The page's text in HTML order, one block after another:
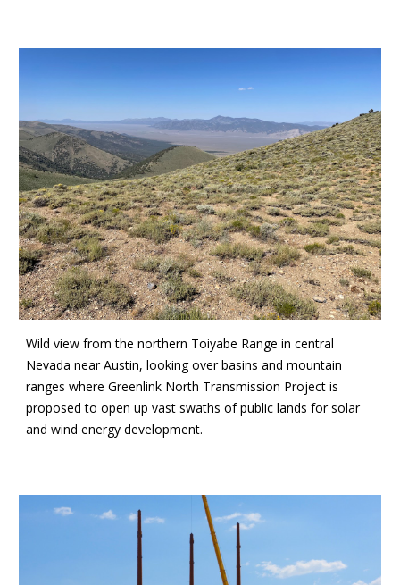
Wild view from the northern Toiyabe Range in central
Nevada near Austin, looking over basins and mountain
ranges where Greenlink North Transmission Project is
proposed to open up vast swaths of public lands for solar
and wind energy development.